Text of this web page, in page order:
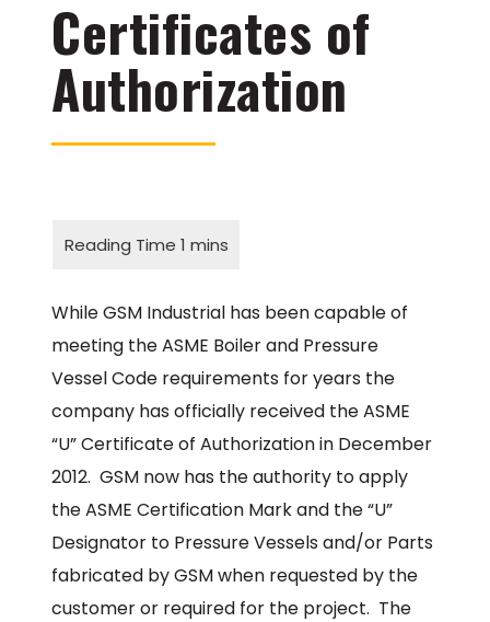
Certificates of
Authorization
While GSM Industrial has been capable of
meeting the ASME Boiler and Pressure
Vessel Code requirements for years the
company has officially received the ASME
“U” Certificate of Authorization in December
2012. GSM now has the authority to apply
the ASME Certification Mark and the “U”
Designator to Pressure Vessels and/or Parts
fabricated by GSM when requested by the
customer or required for the project. The